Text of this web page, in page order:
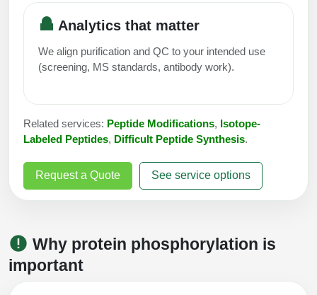
PCR Clamp Technology
Formulation & Product Development
Formulation & Product Development at
BSI
LNP Encapsulation
Peptide-Oligonucleotide Conjugation
Peptide-Protein Conjugation
Peptide-Polymer Conjugation
Peptide-Drug Conjugation
Peptide-Small Molecule/Ligand
Analytics that matter
We align purification and QC to your intended use
(screening, MS standards, antibody work).
Related services: Peptide Modifications, Isotope-
Labeled Peptides, Difficult Peptide Synthesis.
Request a Quote See service options
Why protein phosphorylation is
important